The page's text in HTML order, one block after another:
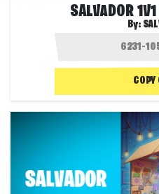
SALVADOR
By:
COPY